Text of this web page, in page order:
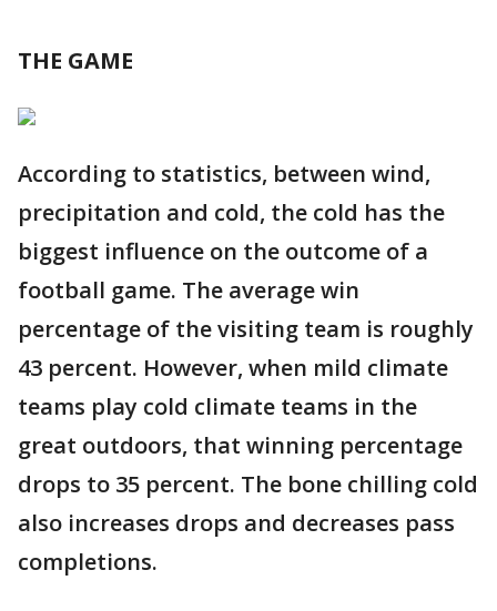
THE GAME
According to statistics, between wind,
precipitation and cold, the cold has the
biggest influence on the outcome of a
football game. The average win
percentage of the visiting team is roughly
43 percent. However, when mild climate
teams play cold climate teams in the
great outdoors, that winning percentage
drops to 35 percent. The bone chilling cold
also increases drops and decreases pass
completions.